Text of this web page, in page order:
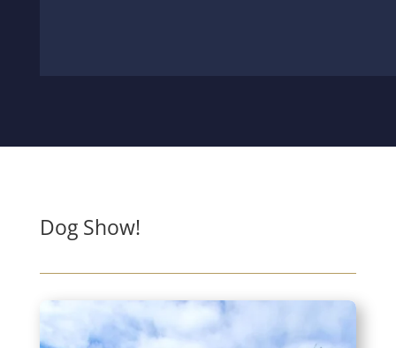
Dog Show!